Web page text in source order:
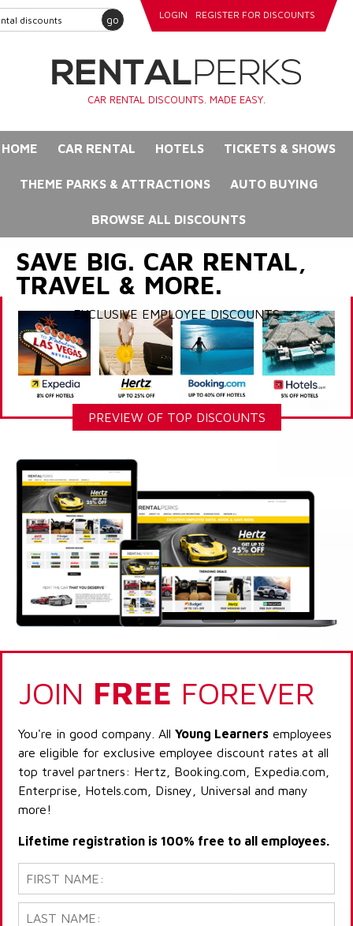
go LOGIN REGISTER FOR DISCOUNTS
CAR RENTAL DISCOUNTS. MADE EASY.
HOME CAR RENTAL HOTELS TICKETS & SHOWS
THEME PARKS & ATTRACTIONS AUTO BUYING
BROWSE ALL DISCOUNTS
SAVE BIG. CAR RENTAL,
TRAVEL & MORE.
EXCLUSIVE EMPLOYEE DISCOUNTS
PREVIEW OF TOP DISCOUNTS
JOIN FREE FOREVER
You're in good company. All Young Learners employees
are eligible for exclusive employee discount rates at all
top travel partners: Hertz, Booking.com, Expedia.com,
Enterprise, Hotels.com, Disney, Universal and many
more!
Lifetime registration is 100% free to all employees.